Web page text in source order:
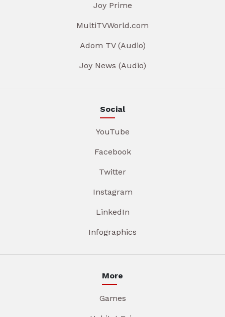
Joy Prime
MultiTVWorld.com
Adom TV (Audio)
Joy News (Audio)
Social
YouTube
Facebook
Twitter
Instagram
LinkedIn
Infographics
More
Games